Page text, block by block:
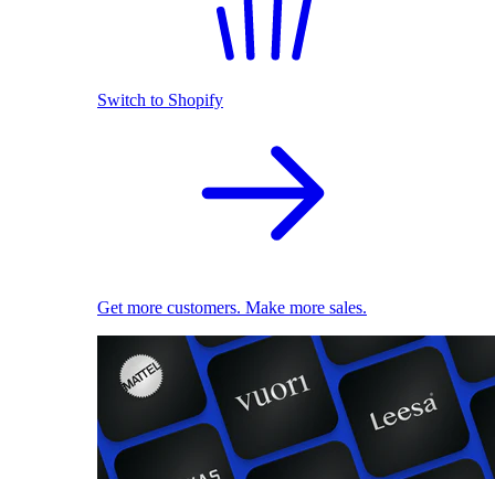
Switch to Shopify
Get more customers. Make more sales.